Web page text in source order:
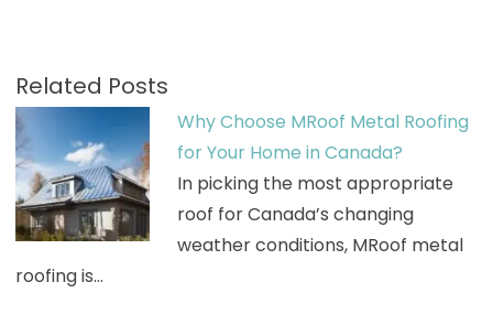
Related Posts
Why Choose MRoof Metal Roofing
for Your Home in Canada?
In picking the most appropriate
roof for Canada’s changing
weather conditions, MRoof metal
roofing is…